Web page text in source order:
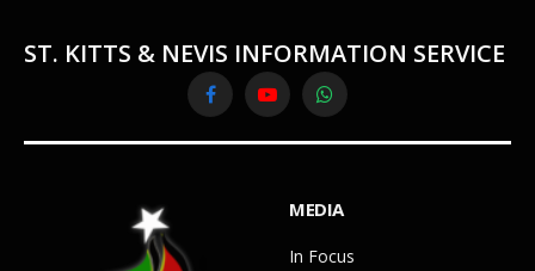
ST. KITTS & NEVIS INFORMATION SERVICE
FacebookYouTubeWhatsApp
MEDIA
In Focus